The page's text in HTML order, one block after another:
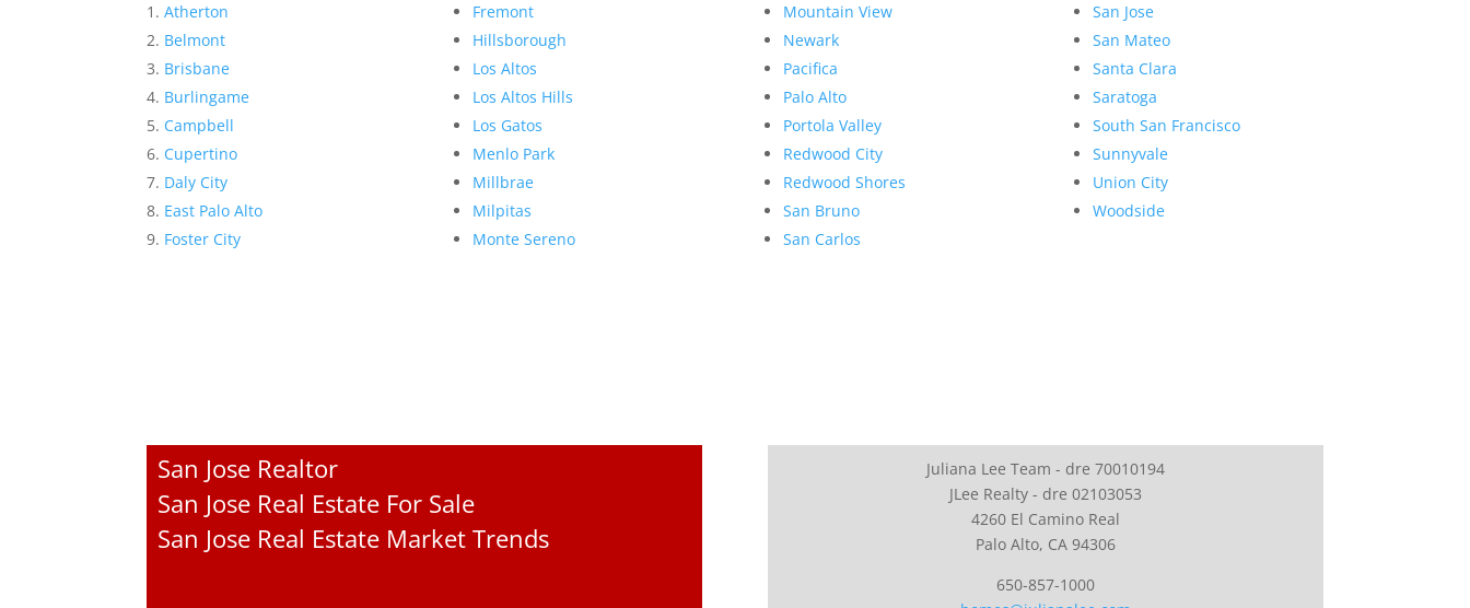
Atherton
Belmont
Brisbane
Burlingame
Campbell
Cupertino
Daly City
East Palo Alto
Foster City
Fremont
Hillsborough
Los Altos
Los Altos Hills
Los Gatos
Menlo Park
Millbrae
Milpitas
Monte Sereno
Mountain View
Newark
Pacifica
Palo Alto
Portola Valley
Redwood City
Redwood Shores
San Bruno
San Carlos
San Jose
San Mateo
Santa Clara
Saratoga
South San Francisco
Sunnyvale
Union City
Woodside
San Jose Realtor
San Jose Real Estate For Sale
San Jose Real Estate Market Trends
Juliana Lee Team - dre 70010194
JLee Realty - dre 02103053
4260 El Camino Real
Palo Alto, CA 94306
650-857-1000